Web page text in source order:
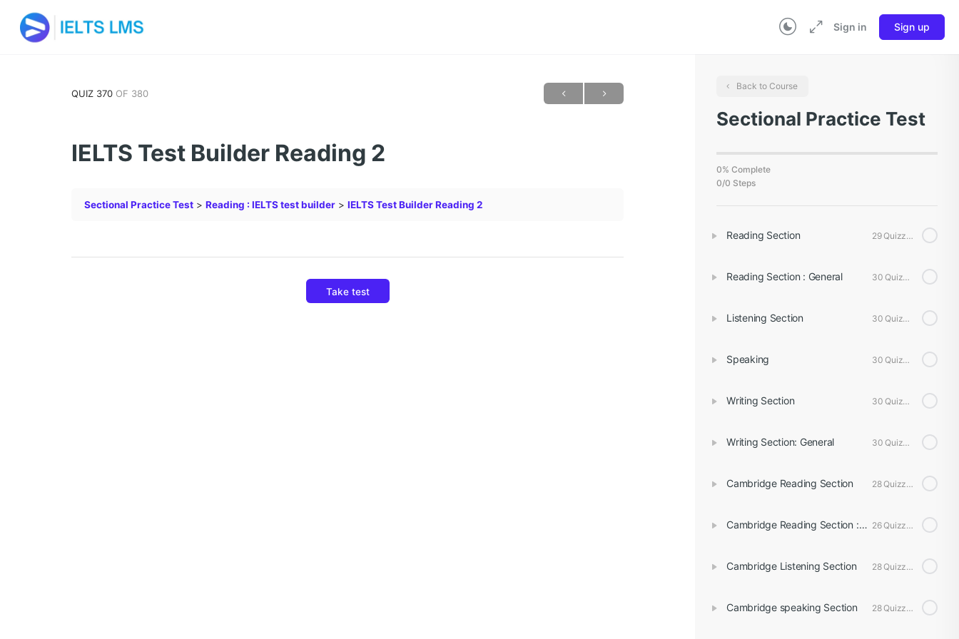
Sign in Sign up
Back to Course
Sectional Practice Test
0% Complete
0/0 Steps
Reading Section 29 Quizzes
Reading Section : General 30 Quizzes
Listening Section 30 Quizzes
Speaking 30 Quizzes
Writing Section 30 Quizzes
Writing Section: General 30 Quizzes
Cambridge Reading Section 28 Quizzes
Cambridge Reading Section : General 26 Quizzes
Cambridge Listening Section 28 Quizzes
Cambridge speaking Section 28 Quizzes
QUIZ 370 OF 380
IELTS Test Builder Reading 2
Sectional Practice Test Reading : IELTS test builder IELTS Test Builder Reading 2
Take test